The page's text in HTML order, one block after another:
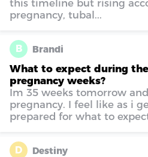
this timeline but rising
pregnancy, tubal...
B Brandi
What to expect during
pregnancy weeks?
Im 35 weeks tomorrow
pregnancy. I feel like as i
prepared for what to
D Destiny